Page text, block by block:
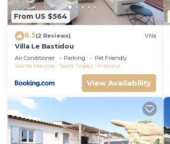
From US $564
8.5(2 Reviews) Villa
Villa Le Bastidou
Air Conditioner Parking
Pet Friendly
Sainte-Maxime - Saint-Tropez
Preconil
View Availability